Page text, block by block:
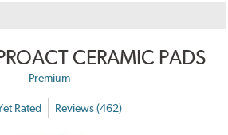
CERAMIC PADS
Premium
Rated Reviews (462)